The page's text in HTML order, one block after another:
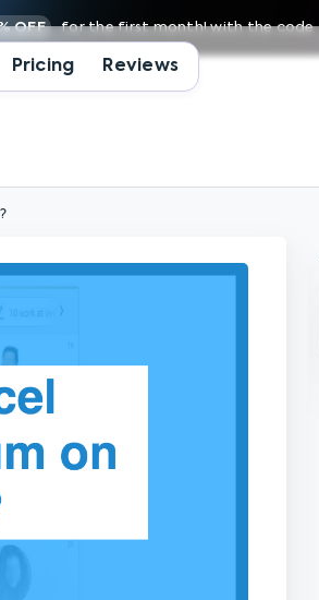
OFF for the first month! with the code